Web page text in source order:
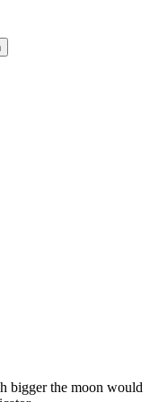
bigger the moon would